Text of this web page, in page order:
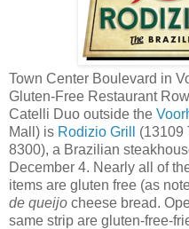
Town Center Boulevard in
Gluten-Free Restaurant
Catelli Duo outside the
Mall) is Rodizio Grill
(13109
8300), a Brazilian
December 4. Nearly all of
items are gluten free (as
de queijo cheese bread.
same strip are gluten-free-